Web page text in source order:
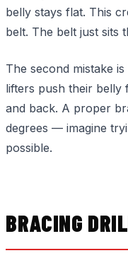
belly stays flat. This
belt. The belt just sits
The second mistake
lifters push their belly
and back. A proper
degrees — imagine
possible.
BRACING